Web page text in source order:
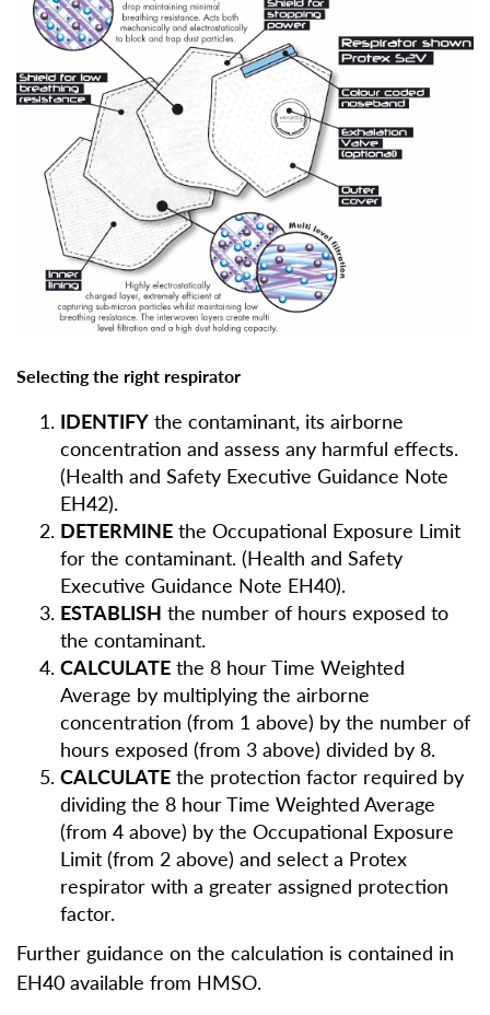
Selecting the right respirator
IDENTIFY the contaminant, its airborne
concentration and assess any harmful effects.
(Health and Safety Executive Guidance Note
EH42).
DETERMINE the Occupational Exposure Limit
for the contaminant. (Health and Safety
Executive Guidance Note EH40).
ESTABLISH the number of hours exposed to
the contaminant.
CALCULATE the 8 hour Time Weighted
Average by multiplying the airborne
concentration (from 1 above) by the number of
hours exposed (from 3 above) divided by 8.
CALCULATE the protection factor required by
dividing the 8 hour Time Weighted Average
(from 4 above) by the Occupational Exposure
Limit (from 2 above) and select a Protex
respirator with a greater assigned protection
factor.
Further guidance on the calculation is contained in
EH40 available from HMSO.